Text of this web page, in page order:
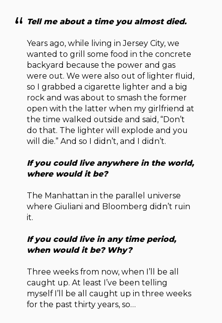
Tell me about a time you almost died.
Years ago, while living in Jersey City, we
wanted to grill some food in the concrete
backyard because the power and gas
were out. We were also out of lighter fluid,
so I grabbed a cigarette lighter and a big
rock and was about to smash the former
open with the latter when my girlfriend at
the time walked outside and said, “Don’t
do that. The lighter will explode and you
will die.” And so I didn’t, and I didn’t.
If you could live anywhere in the world,
where would it be?
The Manhattan in the parallel universe
where Giuliani and Bloomberg didn’t ruin
it.
If you could live in any time period,
when would it be? Why?
Three weeks from now, when I’ll be all
caught up. At least I’ve been telling
myself I’ll be all caught up in three weeks
for the past thirty years, so…